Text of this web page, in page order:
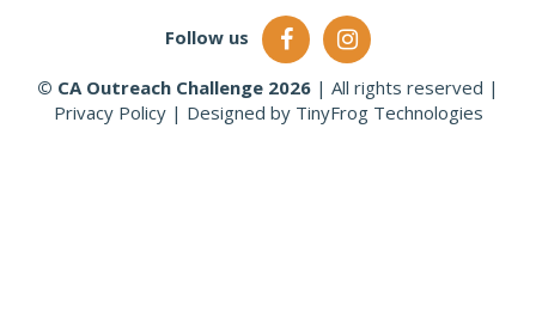
Follow us
© CA Outreach Challenge 2026 | All rights reserved |
Privacy Policy | Designed by TinyFrog Technologies